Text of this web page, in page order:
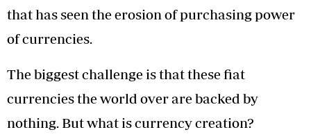
that has seen the erosion of purchasing power
of currencies.
The biggest challenge is that these fiat
currencies the world over are backed by
nothing. But what is currency creation?